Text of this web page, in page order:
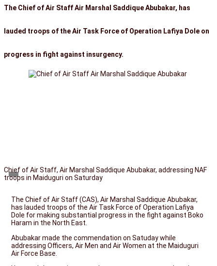
The Chief of Air Staff Air Marshal Saddique Abubakar, has
lauded troops of the Air Task Force of Operation Lafiya Dole on
progress in fight against insurgency.
Chief of Air Staff, Air Marshal Saddique Abubakar, addressing NAF
troops in Maiduguri on Saturday
The Chief of Air Staff (CAS), Air Marshal Saddique Abubakar,
has lauded troops of the Air Task Force of Operation Lafiya
Dole for making substantial progress in the fight against Boko
Haram in the North East.
Abubakar made the commendation on Satuday while
addressing Officers, Air Men and Air Women at the Maiduguri
Air Force Base.